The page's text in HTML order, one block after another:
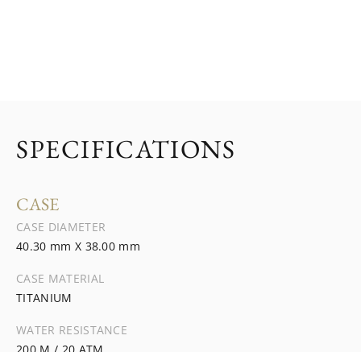
SPECIFICATIONS
CASE
CASE DIAMETER
40.30 mm X 38.00 mm
CASE MATERIAL
TITANIUM
WATER RESISTANCE